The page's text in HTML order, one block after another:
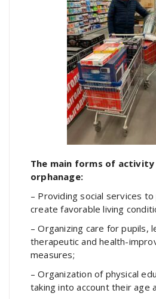
The main forms of
orphanage:
– Providing social services
create favorable living
– Organizing care for pupils,
therapeutic and health-
measures;
– Organization of physical
taking into account their age